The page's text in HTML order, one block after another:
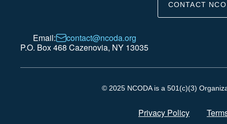
CONTACT
Email:
contact@ncoda.org
P.O. Box 468 Cazenovia, NY 13035
© 2025 NCODA is a 501(c)(3)
Privacy Policy